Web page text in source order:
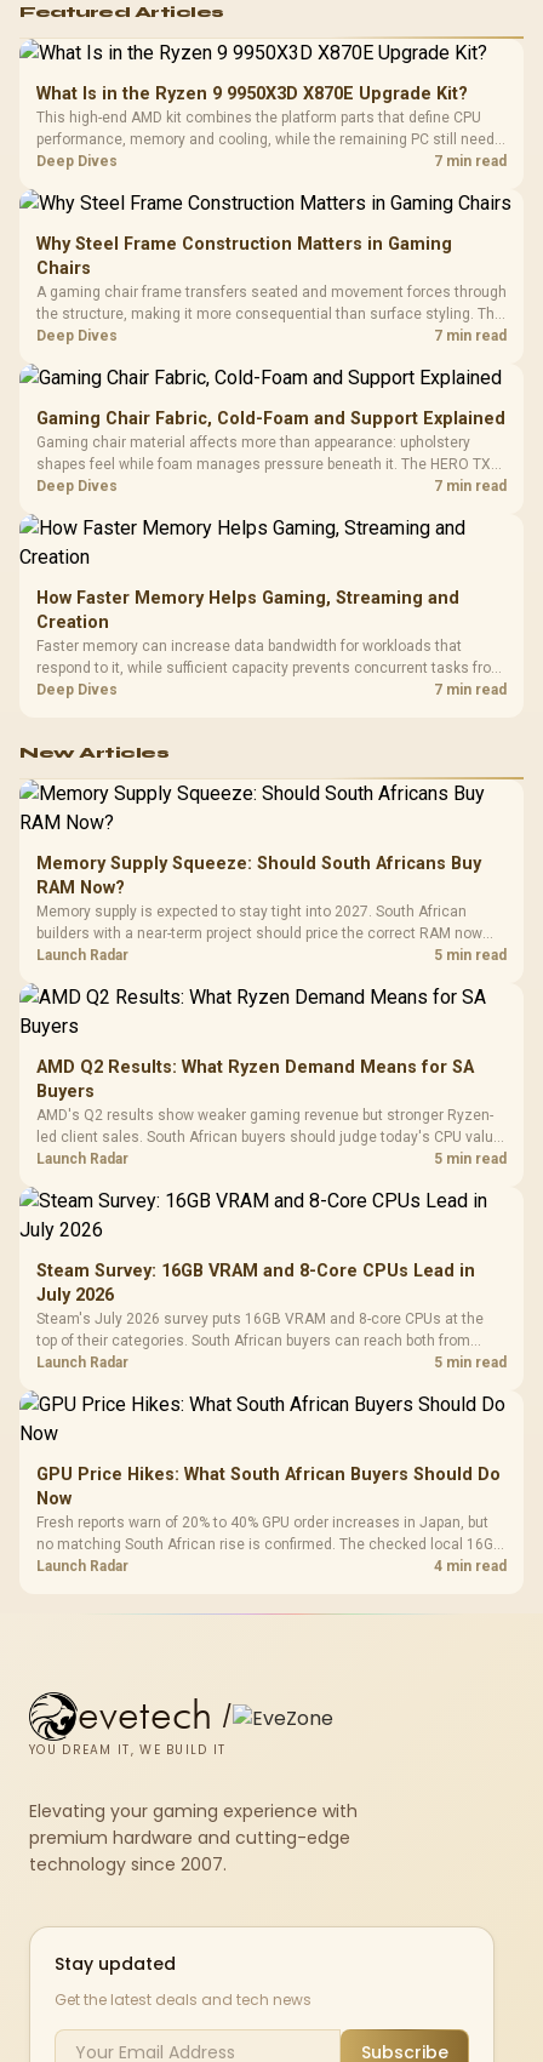
Featured Articles
What Is in the Ryzen 9 9950X3D X870E Upgrade Kit?
This high-end AMD kit combines the platform parts that define CPU
performance, memory and cooling, while the remaining PC still needs
support hardware. Its 9950X3D sits on the Dark Hero board, with 48GB
Deep Dives 7 min read
Why Steel Frame Construction Matters in Gaming
Chairs
A gaming chair frame transfers seated and movement forces through
the structure, making it more consequential than surface styling. The
HERO uses a robust steel frame and is designed for users up to
Deep Dives 7 min read
Gaming Chair Fabric, Cold-Foam and Support Explained
Gaming chair material affects more than appearance: upholstery
shapes feel while foam manages pressure beneath it. The HERO TX
combines premium TX fabric with cold-foam, then uses enlarged 4D
Deep Dives 7 min read
How Faster Memory Helps Gaming, Streaming and
Creation
Faster memory can increase data bandwidth for workloads that
respond to it, while sufficient capacity prevents concurrent tasks from
exhausting the available pool. This kit's 48GB DDR5-7200
Deep Dives 7 min read
New Articles
Memory Supply Squeeze: Should South Africans Buy
RAM Now?
Memory supply is expected to stay tight into 2027. South African
builders with a near-term project should price the correct RAM now
instead of waiting for an assumed drop.
Launch Radar 5 min read
AMD Q2 Results: What Ryzen Demand Means for SA
Buyers
AMD's Q2 results show weaker gaming revenue but stronger Ryzen-
led client sales. South African buyers should judge today's CPU value
by platform cost, not the headline alone.
Launch Radar 5 min read
Steam Survey: 16GB VRAM and 8-Core CPUs Lead in
July 2026
Steam's July 2026 survey puts 16GB VRAM and 8-core CPUs at the
top of their categories. South African buyers can reach both from
about R12,998 before the rest of the build.
Launch Radar 5 min read
GPU Price Hikes: What South African Buyers Should Do
Now
Fresh reports warn of 20% to 40% GPU order increases in Japan, but
no matching South African rise is confirmed. The checked local 16GB
shelf still starts at R9,999.
Launch Radar 4 min read
evetech /
YOU DREAM IT, WE BUILD IT
Elevating your gaming experience with
premium hardware and cutting-edge
technology since 2007.
Stay updated
Get the latest deals and tech news
Subscribe